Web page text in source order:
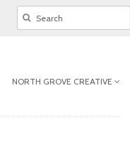
NORTH GROVE CREATIVE